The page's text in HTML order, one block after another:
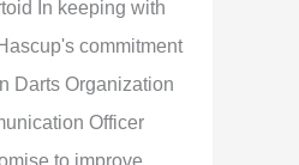
In keeping with
commitment
Darts Organization
Officer
to improve